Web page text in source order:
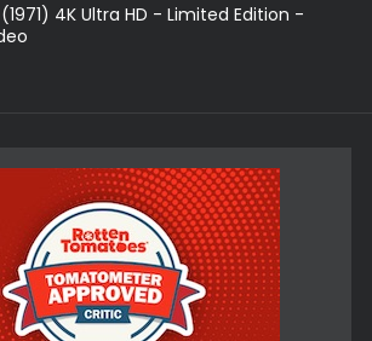
4K Ultra HD - Limited Edition -